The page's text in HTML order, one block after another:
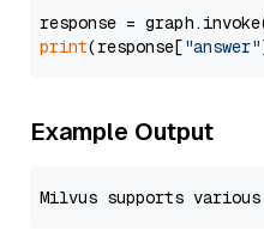
response =
print(response["answer"
Example Output